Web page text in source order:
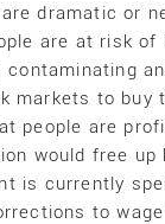
dramatic or
are at risk of
contaminating
markets to buy
people are
would free
is currently
to wage